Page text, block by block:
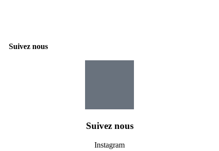
Suivez nous
Suivez nous
Instagram